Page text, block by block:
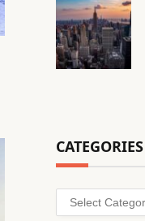
CATEGORIES
Categories